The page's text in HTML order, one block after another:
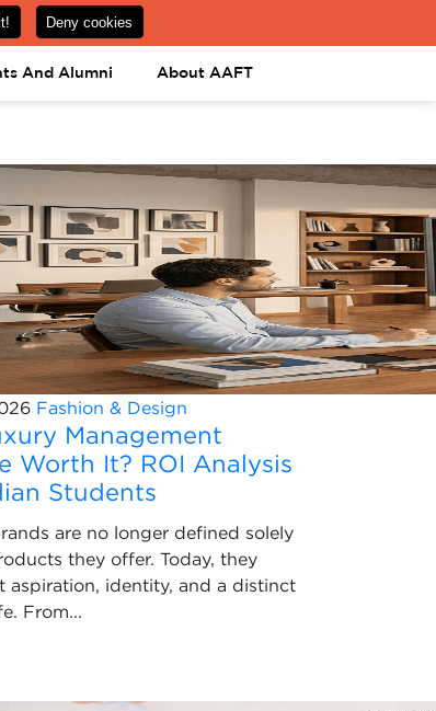
08031443425 08031443452
And Alumni About AAFT
Fashion & Design
Management
Worth It? ROI Analysis
Students
are no longer defined solely
they offer. Today, they
aspiration, identity, and a distinct
From...